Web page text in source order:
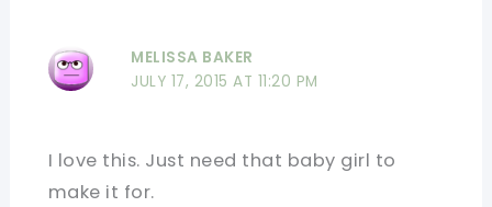
MELISSA BAKER
JULY 17, 2015 AT 11:20 PM
I love this. Just need that baby girl to
make it for.